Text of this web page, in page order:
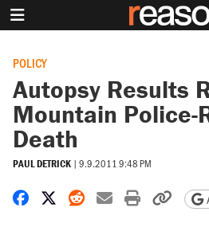
POLICY
Autopsy Results
Mountain Police-
Death
PAUL DETRICK | 9.9.2011 9:48 PM
Share on Facebook
Share on X
Share on Reddit
Share by
Print